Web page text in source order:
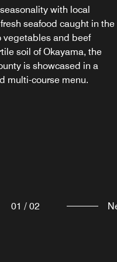
with local
seafood caught in the
vegetables and beef
soil of Okayama, the
is showcased in a
multi-course menu.
and stylish wine bar
selection of local and
as well as regional
01 / 02